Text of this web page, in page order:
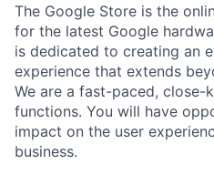
The Google Store is the
for the latest Google
is dedicated to creating an
experience that extends
We are a fast-paced, close-
functions. You will have
impact on the user
business.